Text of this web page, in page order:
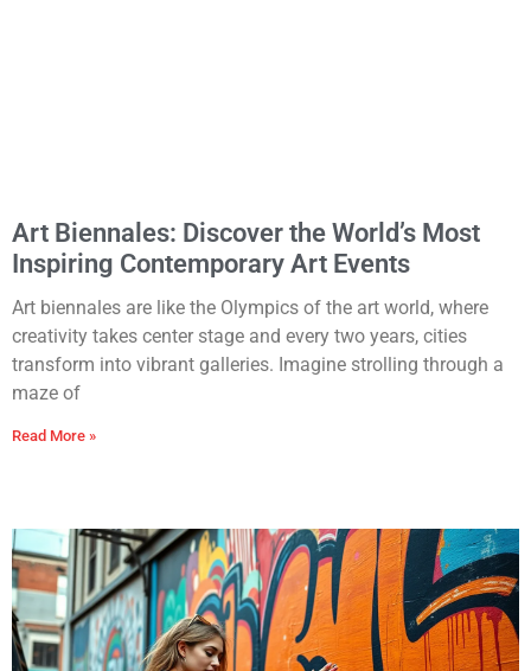
Art Biennales: Discover the World’s Most
Inspiring Contemporary Art Events
Art biennales are like the Olympics of the art world, where
creativity takes center stage and every two years, cities
transform into vibrant galleries. Imagine strolling through a
maze of
Read More »